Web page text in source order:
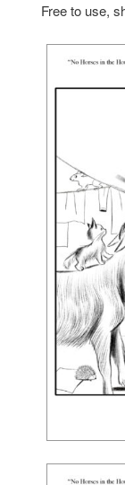
Free to use,